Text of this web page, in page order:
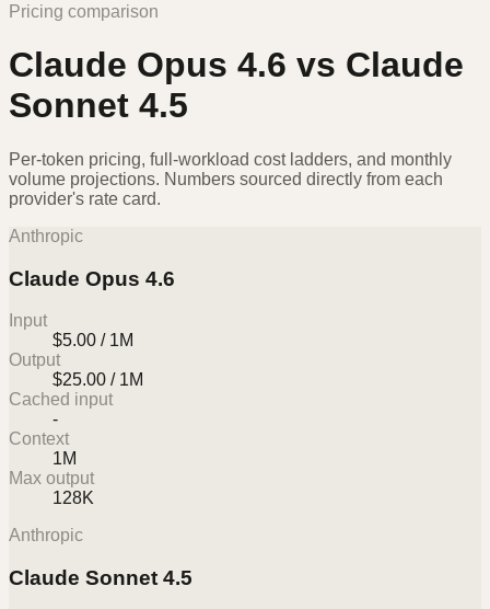
Pricing comparison
Claude Opus 4.6 vs Claude
Sonnet 4.5
Per-token pricing, full-workload cost ladders, and monthly
volume projections. Numbers sourced directly from each
provider's rate card.
Anthropic
Claude Opus 4.6
Input
$5.00 / 1M
Output
$25.00 / 1M
Cached input
-
Context
1M
Max output
128K
Anthropic
Claude Sonnet 4.5